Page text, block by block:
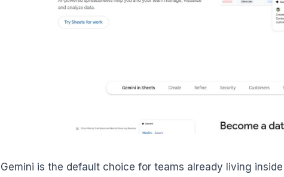
Gemini is the default choice for teams already living